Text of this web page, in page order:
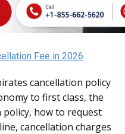
Fee in 2026
cancellation policy
to first class, the
policy, how to request
cancellation charges